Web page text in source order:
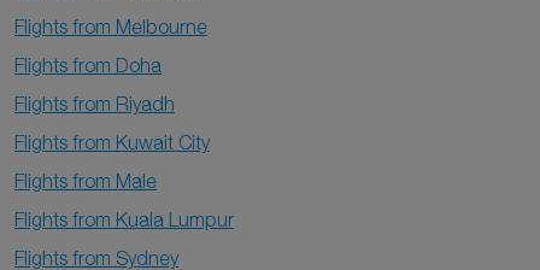
Flights from Melbourne
Flights from Doha
Flights from Riyadh
Flights from Kuwait City
Flights from Male
Flights from Kuala Lumpur
Flights from Sydney